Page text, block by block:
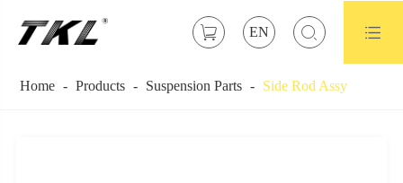
 EN  
Home Products Suspension Parts Side Rod Assy